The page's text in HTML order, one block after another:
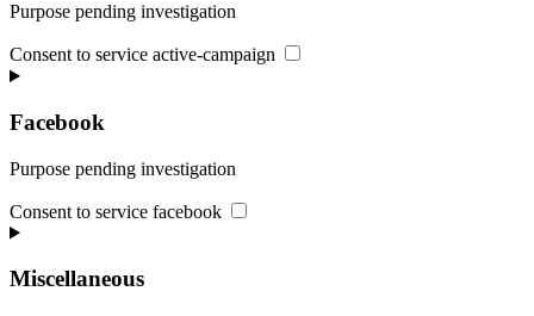
Purpose pending investigation
Consent to service active-campaign
Facebook
Purpose pending investigation
Consent to service facebook
Miscellaneous